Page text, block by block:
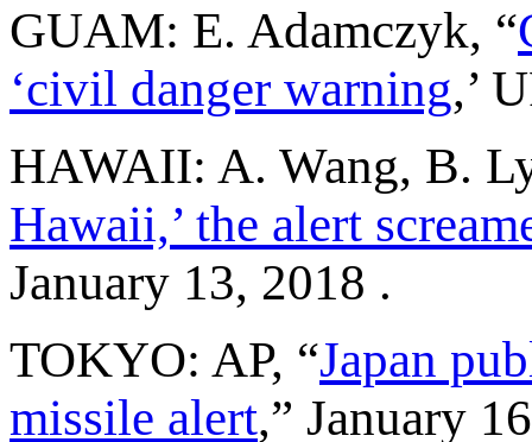
GUAM: E. Adamczyk, “
‘civil danger warning,’
HAWAII: A. Wang, B.
Hawaii,’ the alert
January 13, 2018 .
TOKYO: AP, “Japan
missile alert,” January